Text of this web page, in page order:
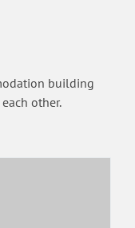
building
other.